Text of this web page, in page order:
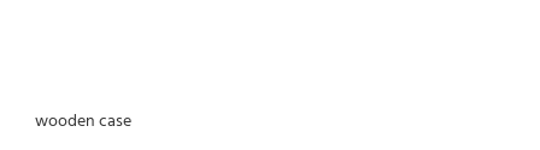
wooden case